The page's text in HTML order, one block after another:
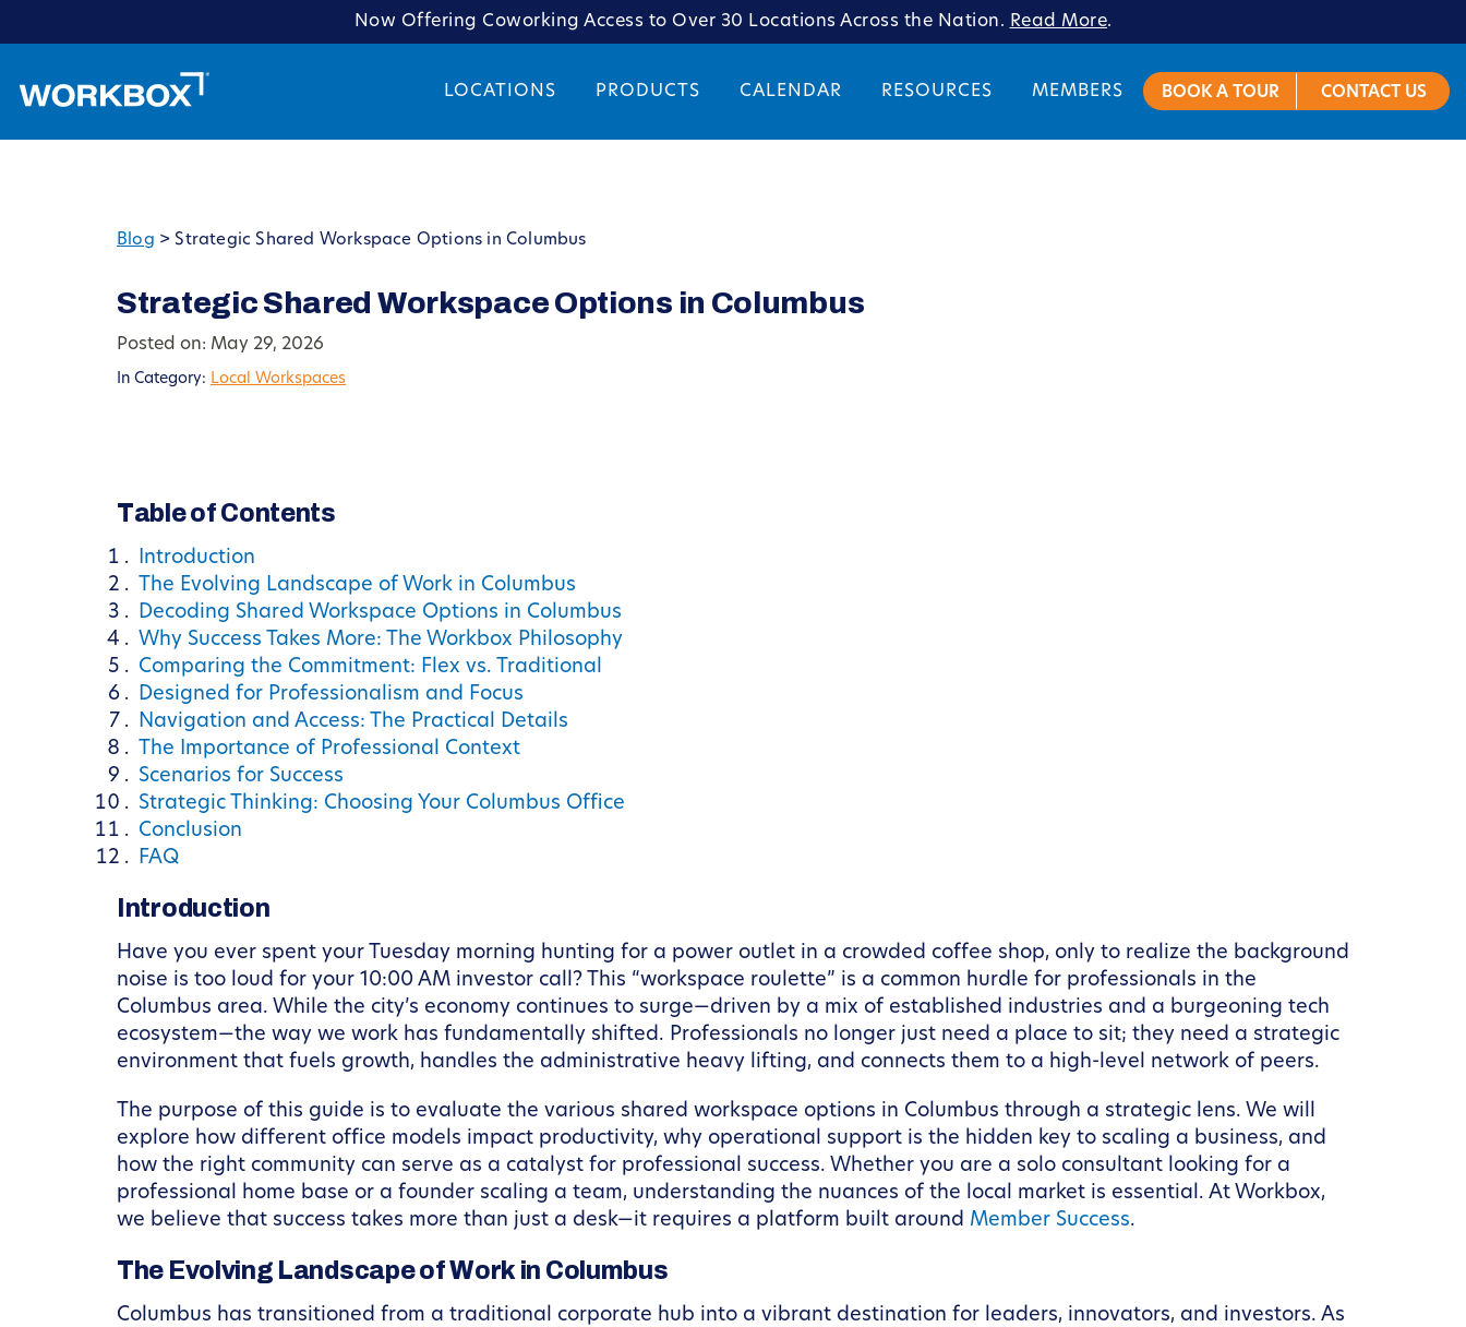
Now Offering Coworking Access to Over 30 Locations Across the Nation. Read More.
LOCATIONS PRODUCTS CALENDAR RESOURCES MEMBERS BOOK A TOUR CONTACT US
Blog > Strategic Shared Workspace Options in Columbus
Strategic Shared Workspace Options in Columbus
Posted on: May 29, 2026
In Category: Local Workspaces
Table of Contents
Introduction
The Evolving Landscape of Work in Columbus
Decoding Shared Workspace Options in Columbus
Why Success Takes More: The Workbox Philosophy
Comparing the Commitment: Flex vs. Traditional
Designed for Professionalism and Focus
Navigation and Access: The Practical Details
The Importance of Professional Context
Scenarios for Success
Strategic Thinking: Choosing Your Columbus Office
Conclusion
FAQ
Introduction
Have you ever spent your Tuesday morning hunting for a power outlet in a crowded coffee shop, only to realize the background
noise is too loud for your 10:00 AM investor call? This “workspace roulette” is a common hurdle for professionals in the
Columbus area. While the city’s economy continues to surge—driven by a mix of established industries and a burgeoning tech
ecosystem—the way we work has fundamentally shifted. Professionals no longer just need a place to sit; they need a strategic
environment that fuels growth, handles the administrative heavy lifting, and connects them to a high-level network of peers.
The purpose of this guide is to evaluate the various shared workspace options in Columbus through a strategic lens. We will
explore how different office models impact productivity, why operational support is the hidden key to scaling a business, and
how the right community can serve as a catalyst for professional success. Whether you are a solo consultant looking for a
professional home base or a founder scaling a team, understanding the nuances of the local market is essential. At Workbox,
we believe that success takes more than just a desk—it requires a platform built around Member Success.
The Evolving Landscape of Work in Columbus
Columbus has transitioned from a traditional corporate hub into a vibrant destination for leaders, innovators, and investors. As